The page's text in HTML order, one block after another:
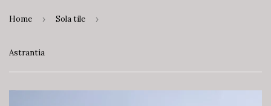
Home › Sola tile ›
Astrantia